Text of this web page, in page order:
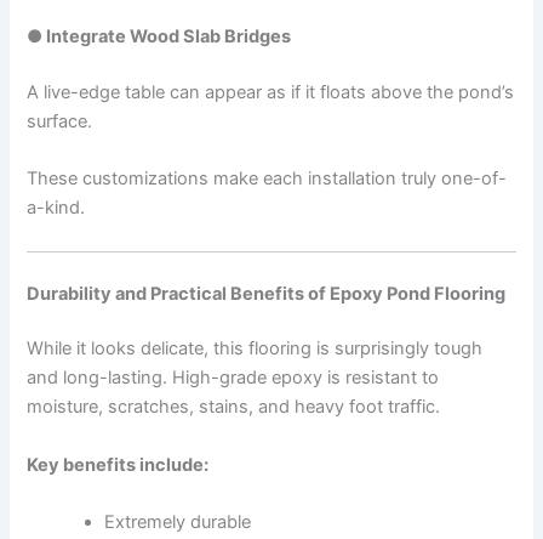
● Integrate Wood Slab Bridges
A live-edge table can appear as if it floats above the pond’s
surface.
These customizations make each installation truly one-of-
a-kind.
Durability and Practical Benefits of Epoxy Pond Flooring
While it looks delicate, this flooring is surprisingly tough
and long-lasting. High-grade epoxy is resistant to
moisture, scratches, stains, and heavy foot traffic.
Key benefits include:
Extremely durable